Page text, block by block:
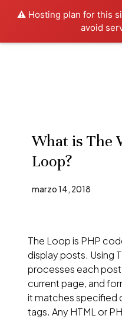
⚠️ Hosting plan for this
avoid
What is The
Loop?
marzo 14, 2018
The Loop is PHP
display posts. Using
processes each
current page, and
it matches specified
tags. Any HTML or